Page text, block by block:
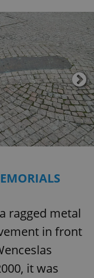
ragged metal
in front
it was